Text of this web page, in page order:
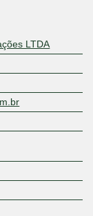
LTDA